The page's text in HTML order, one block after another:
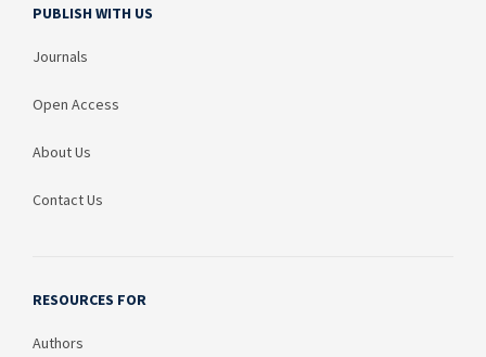
PUBLISH WITH US
Journals
Open Access
About Us
Contact Us
RESOURCES FOR
Authors